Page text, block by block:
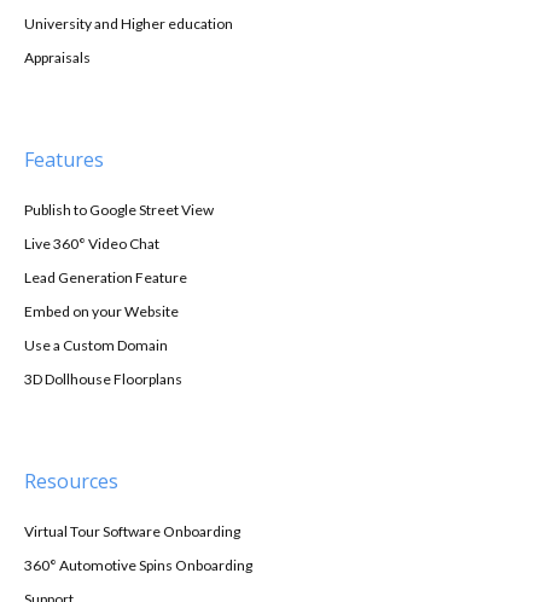
University and Higher education
Appraisals
Features
Publish to Google Street View
Live 360° Video Chat
Lead Generation Feature
Embed on your Website
Use a Custom Domain
3D Dollhouse Floorplans
Resources
Virtual Tour Software Onboarding
360° Automotive Spins Onboarding